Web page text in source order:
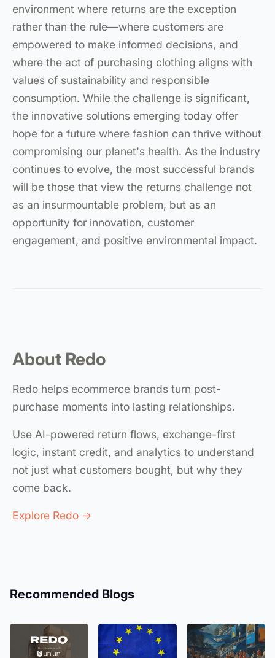
environment where returns are the exception
rather than the rule—where customers are
empowered to make informed decisions, and
where the act of purchasing clothing aligns with
values of sustainability and responsible
consumption. While the challenge is significant,
the innovative solutions emerging today offer
hope for a future where fashion can thrive without
compromising our planet's health. As the industry
continues to evolve, the most successful brands
will be those that view the returns challenge not
as an insurmountable problem, but as an
opportunity for innovation, customer
engagement, and positive environmental impact.
About Redo
Redo helps ecommerce brands turn post-
purchase moments into lasting relationships.
Use AI-powered return flows, exchange-first
logic, instant credit, and analytics to understand
not just what customers bought, but why they
come back.
Explore Redo →
Recommended Blogs